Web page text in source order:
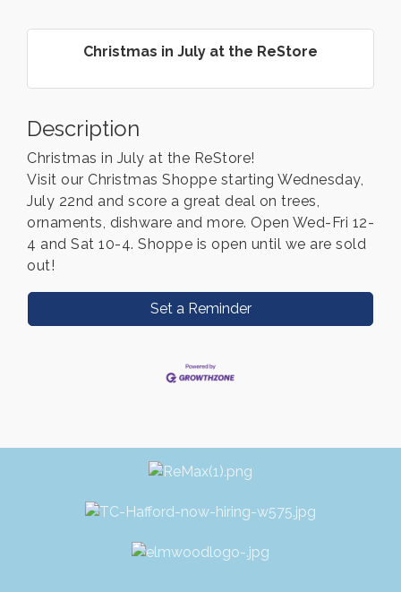
Christmas in July at the ReStore
Description
Christmas in July at the ReStore!
Visit our Christmas Shoppe starting Wednesday,
July 22nd and score a great deal on trees,
ornaments, dishware and more. Open Wed-Fri 12-
4 and Sat 10-4. Shoppe is open until we are sold
out!
Set a Reminder